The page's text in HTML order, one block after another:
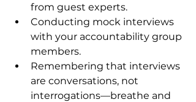
from guest experts.
Conducting mock interviews
with your accountability group
members.
Remembering that interviews
are conversations, not
interrogations—breathe and